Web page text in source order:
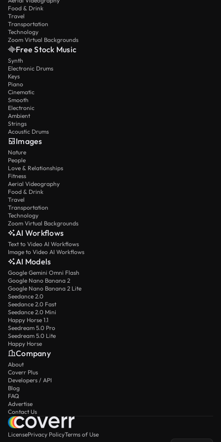
Food & Drink
Travel
Transportation
Technology
Zoom Virtual Backgrounds
Free Stock Music
Synth
Electronic Drums
Keys
Piano
Cinematic
Smooth
Electronic
Ambient
Strings
Acoustic Drums
Images
Nature
People
Love & Relationships
Fitness
Aerial Videography
Food & Drink
Travel
Transportation
Technology
Zoom Virtual Backgrounds
AI Workflows
Text to Video AI Workflows
Image to Video AI Workflows
AI Models
Google Gemini Omni Flash
Google Nano Banana 2
Google Nano Banana 2 Lite
Seedance 2.0
Seedance 2.0 Fast
Seedance 2.0 Mini
Happy Horse 1.1
Seedream 5.0 Pro
Seedream 5.0 Lite
Happy Horse
Company
About
Coverr Plus
Developers / API
Blog
FAQ
Advertise
Contact Us
LicensePrivacy PolicyTerms of Use